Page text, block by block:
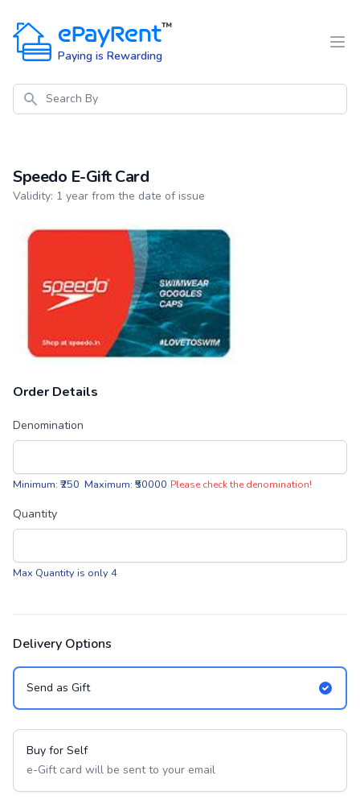
ePayRent™
Paying is Rewarding
Search
Speedo E-Gift Card
Product information
Validity: 1 year from the date of issue
Order Details
Denomination
Minimum: ₹250 Maximum: ₹50000 Please check the denomination!
Quantity
Max Quantity is only 4
Delivery Options
Send as Gift
Buy for Self
e-Gift card will be sent to your email